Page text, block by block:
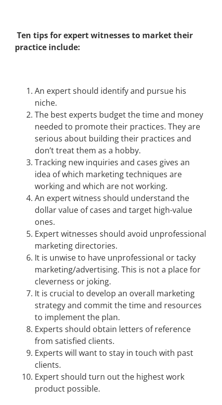
Ten tips for expert witnesses to market their
practice include:
An expert should identify and pursue his
niche.
The best experts budget the time and money
needed to promote their practices. They are
serious about building their practices and
don’t treat them as a hobby.
Tracking new inquiries and cases gives an
idea of which marketing techniques are
working and which are not working.
An expert witness should understand the
dollar value of cases and target high-value
ones.
Expert witnesses should avoid unprofessional
marketing directories.
It is unwise to have unprofessional or tacky
marketing/advertising. This is not a place for
cleverness or joking.
It is crucial to develop an overall marketing
strategy and commit the time and resources
to implement the plan.
Experts should obtain letters of reference
from satisfied clients.
Experts will want to stay in touch with past
clients.
Expert should turn out the highest work
product possible.